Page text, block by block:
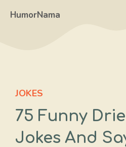
HumorNama
JOKES
75 Funny
Jokes And